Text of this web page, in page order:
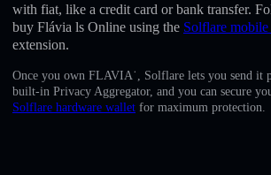
English
Deutsch
with fiat, like a credit card or bank transfer.
buy Flávia ls Online using the Solflare mobile
extension.
Once you own FLAVIA˙, Solflare lets you send it
built-in Privacy Aggregator, and you can secure
Solflare hardware wallet for maximum protection.